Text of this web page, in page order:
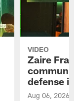
VIDEO
Zaire
defense
Aug 06, 2026